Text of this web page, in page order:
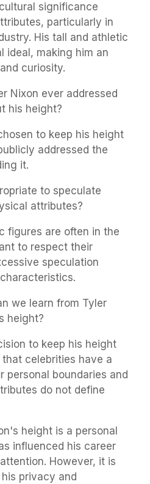
significance
particularly in
His tall and athletic
ideal, making him an
curiosity.
Nixon ever addressed
his height?
to keep his height
addressed the
it.
to speculate
attributes?
figures are often in the
to respect their
speculation
we learn from Tyler
height?
to keep his height
celebrities have a
personal boundaries and
do not define
height is a personal
influenced his career
However, it is
privacy and